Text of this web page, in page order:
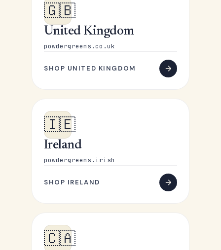
🇬🇧
United Kingdom
powdergreens.co.uk
SHOP UNITED KINGDOM
🇮🇪
Ireland
powdergreens.irish
SHOP IRELAND
🇨🇦